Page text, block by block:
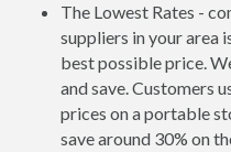
The Lowest Rates -
suppliers in your area
best possible price.
and save. Customers
prices on a portable
save around 30% on